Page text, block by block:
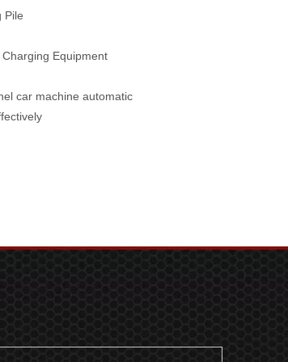
Pile
Equipment
car machine automatic